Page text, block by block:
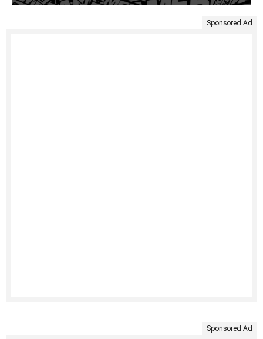
Sponsored Ad
Sponsored Ad